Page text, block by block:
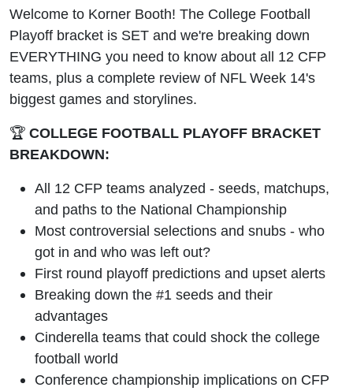
Breakdown
+ NFL
Week 14
Preview
Welcome to Korner Booth! The College Football
Playoff bracket is SET and we're breaking down
EVERYTHING you need to know about all 12 CFP
teams, plus a complete review of NFL Week 14's
biggest games and storylines.
🏆 COLLEGE FOOTBALL PLAYOFF BRACKET
BREAKDOWN:
All 12 CFP teams analyzed - seeds, matchups,
and paths to the National Championship
Most controversial selections and snubs - who
got in and who was left out?
First round playoff predictions and upset alerts
Breaking down the #1 seeds and their
advantages
Cinderella teams that could shock the college
football world
Conference championship implications on CFP